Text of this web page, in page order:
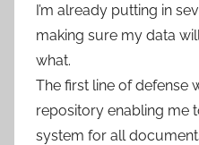
I’m already putting in
making sure my data
what.
The first line of defense
repository enabling me
system for all